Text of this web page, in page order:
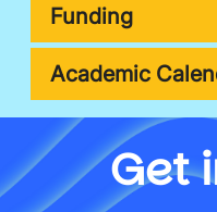
Funding
Academic
Get